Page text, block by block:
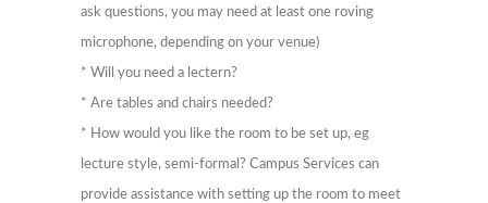
ask questions, you may need at least one roving
microphone, depending on your venue)
* Will you need a lectern?
* Are tables and chairs needed?
* How would you like the room to be set up, eg
lecture style, semi-formal? Campus Services can
provide assistance with setting up the room to meet